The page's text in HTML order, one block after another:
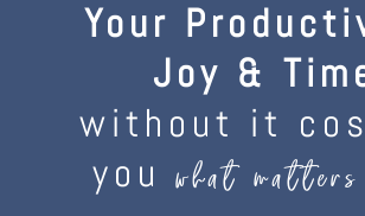
Your
Joy &
without it
youwhat